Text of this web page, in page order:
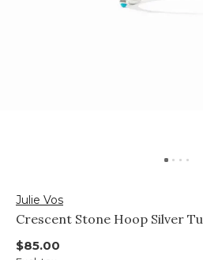
Julie Vos
Crescent Stone Hoop Silver
$85.00